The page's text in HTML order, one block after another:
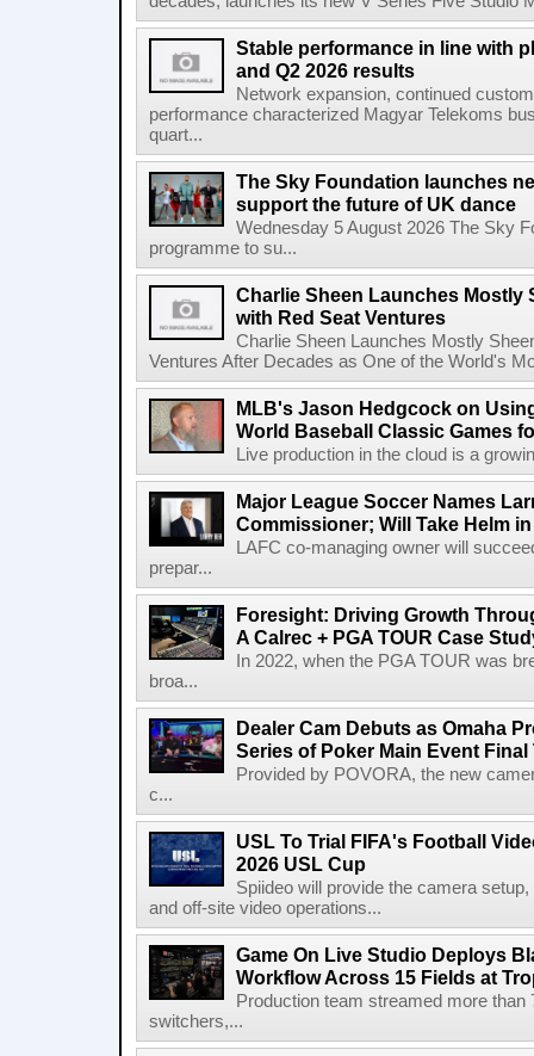
Stable performance in line with
and Q2 2026 results
Network expansion, continued
performance characterized Magyar Telekoms
quart...
The Sky Foundation launches
support the future of UK dance
Wednesday 5 August 2026 The Sky
programme to su...
Charlie Sheen Launches Mostly
with Red Seat Ventures
Charlie Sheen Launches Mostly
Ventures After Decades as One of the World's
MLB's Jason Hedgcock on
World Baseball Classic Games
Live production in the cloud is a
Major League Soccer Names
Commissioner; Will Take Helm in
LAFC co-managing owner will
prepar...
Foresight: Driving Growth
A Calrec + PGA TOUR Case
In 2022, when the PGA TOUR was
broa...
Dealer Cam Debuts as Omaha
Series of Poker Main Event
Provided by POVORA, the new
c...
USL To Trial FIFA's Football
2026 USL Cup
Spiideo will provide the camera
and off-site video operations...
Game On Live Studio Deploys
Workflow Across 15 Fields at
Production team streamed more
switchers,...